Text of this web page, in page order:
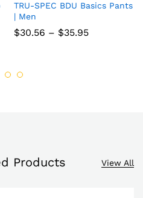
Add
to
TRU-SPEC BDU Basics Pants
| Men
$30.56 – $35.95Price
Products View All